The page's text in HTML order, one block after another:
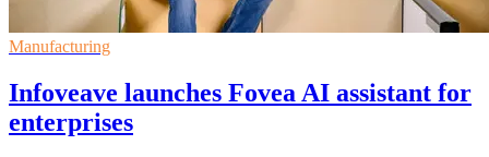
Manufacturing
Infoveave launches Fovea AI assistant for
enterprises